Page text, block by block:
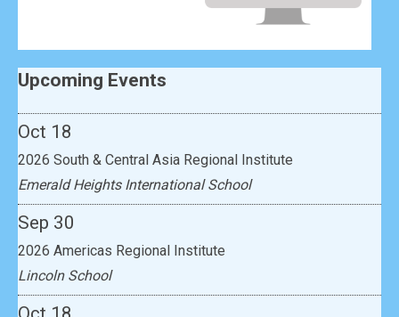
Upcoming Events
Lincoln School
Oct 18
Sep 30
Oct 18